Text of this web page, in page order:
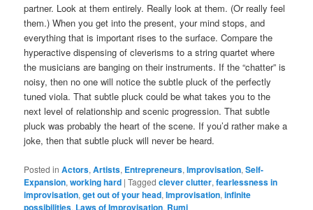
partner. Look at them entirely. Really look at them. (Or really feel
them.) When you get into the present, your mind stops, and
everything that is important rises to the surface. Compare the
hyperactive dispensing of cleverisms to a string quartet where
the musicians are banging on their instruments. If the “chatter” is
noisy, then no one will notice the subtle pluck of the perfectly
tuned viola. That subtle pluck could be what takes you to the
next level of relationship and scenic progression. That subtle
pluck was probably the heart of the scene. If you’d rather make a
joke, then that subtle pluck will never be heard.
Posted in Actors,Artists, Entrepreneurs,Improvisation,Self-
Expansion,working hard |Tagged clever clutter,fearlessness in
improvisation,get out of your head,Improvisation,infinite
possibilities, Laws of Improvisation, Rumi